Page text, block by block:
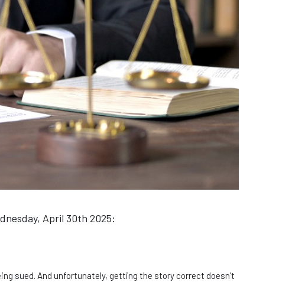
April 30th 2025:
sued. And unfortunately, getting the story correct doesn't